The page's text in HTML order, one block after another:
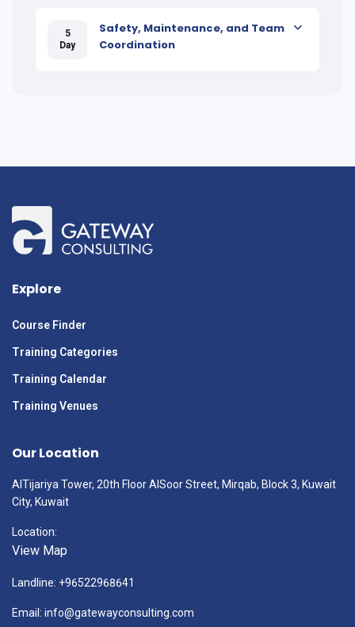
5
Day
Safety, Maintenance, and Team
Coordination
Explore
Course Finder
Training Categories
Training Calendar
Training Venues
Our Location
AlTijariya Tower, 20th Floor AlSoor Street, Mirqab, Block 3, Kuwait
City, Kuwait
Location:
View Map
Landline: +96522968641
Email: info@gatewayconsulting.com